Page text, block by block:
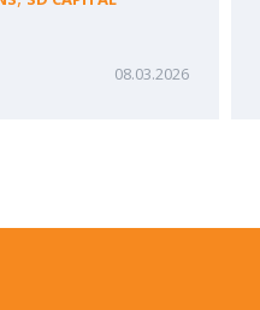
08.03.2026